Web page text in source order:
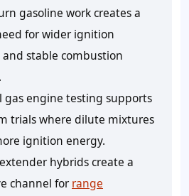
gasoline work creates a
for wider ignition
and stable combustion
gas engine testing supports
trials where dilute mixtures
ignition energy.
hybrids create a
channel forrange